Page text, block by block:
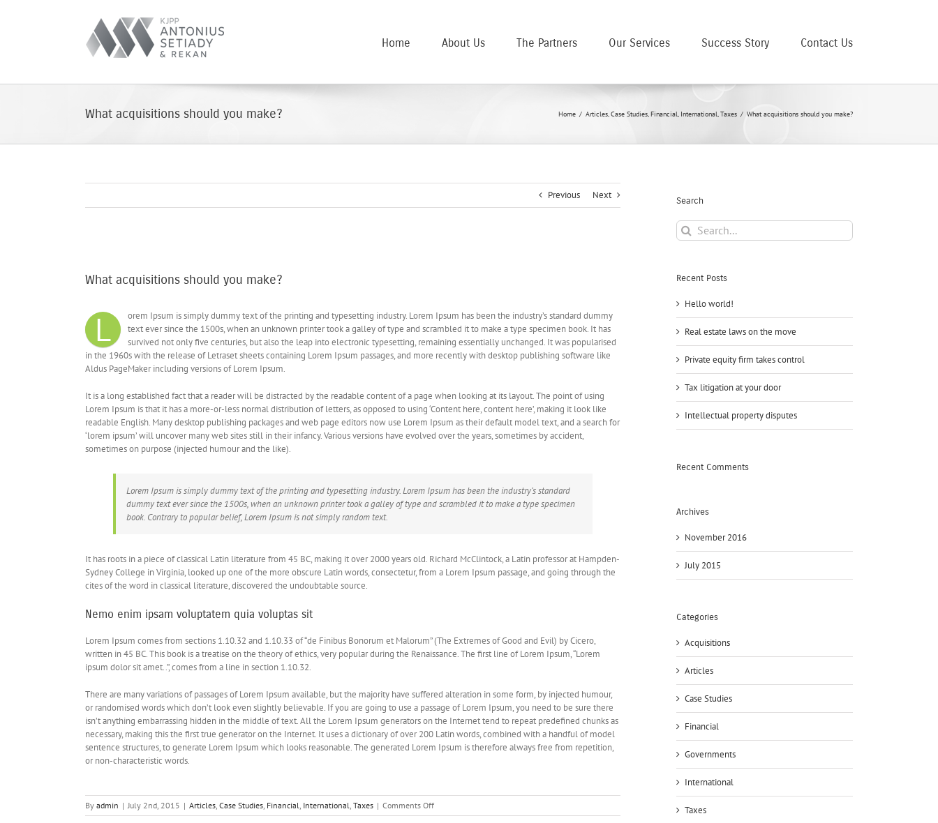
Home About Us The Partners Our Services Success Story Contact Us
What acquisitions should you make? Home / Articles,Case Studies,Financial, International,Taxes / What acquisitions should you make?
Previous Next
Image
What acquisitions should you make?
L
orem Ipsum is simply dummy text of the printing and typesetting industry. Lorem Ipsum has been the industry’s standard dummy
text ever since the 1500s, when an unknown printer took a galley of type and scrambled it to make a type specimen book. It has
survived not only five centuries, but also the leap into electronic typesetting, remaining essentially unchanged. It was popularised
in the 1960s with the release of Letraset sheets containing Lorem Ipsum passages, and more recently with desktop publishing software like
Aldus PageMaker including versions of Lorem Ipsum.
It is a long established fact that a reader will be distracted by the readable content of a page when looking at its layout. The point of using
Lorem Ipsum is that it has a more-or-less normal distribution of letters, as opposed to using ‘Content here, content here’, making it look like
readable English. Many desktop publishing packages and web page editors now use Lorem Ipsum as their default model text, and a search for
‘lorem ipsum’ will uncover many web sites still in their infancy. Various versions have evolved over the years, sometimes by accident,
sometimes on purpose (injected humour and the like).
Lorem Ipsum is simply dummy text of the printing and typesetting industry. Lorem Ipsum has been the industry’s standard
dummy text ever since the 1500s, when an unknown printer took a galley of type and scrambled it to make a type specimen
book. Contrary to popular belief, Lorem Ipsum is not simply random text.
It has roots in a piece of classical Latin literature from 45 BC, making it over 2000 years old. Richard McClintock, a Latin professor at Hampden-
Sydney College in Virginia, looked up one of the more obscure Latin words, consectetur, from a Lorem Ipsum passage, and going through the
cites of the word in classical literature, discovered the undoubtable source.
Nemo enim ipsam voluptatem quia voluptas sit
Lorem Ipsum comes from sections 1.10.32 and 1.10.33 of “de Finibus Bonorum et Malorum” (The Extremes of Good and Evil) by Cicero,
written in 45 BC. This book is a treatise on the theory of ethics, very popular during the Renaissance. The first line of Lorem Ipsum, “Lorem
ipsum dolor sit amet..”, comes from a line in section 1.10.32.
There are many variations of passages of Lorem Ipsum available, but the majority have suffered alteration in some form, by injected humour,
or randomised words which don’t look even slightly believable. If you are going to use a passage of Lorem Ipsum, you need to be sure there
isn’t anything embarrassing hidden in the middle of text. All the Lorem Ipsum generators on the Internet tend to repeat predefined chunks as
necessary, making this the first true generator on the Internet. It uses a dictionary of over 200 Latin words, combined with a handful of model
sentence structures, to generate Lorem Ipsum which looks reasonable. The generated Lorem Ipsum is therefore always free from repetition,
or non-characteristic words.
By admin | July 2nd, 2015 | Articles, Case Studies, Financial, International, Taxes | Comments Offon
What
Search
Search
for:
Recent Posts
Hello world!
Real estate laws on the move
Private equity firm takes control
Tax litigation at your door
Intellectual property disputes
Recent Comments
Archives
November 2016
July 2015
Categories
Acquisitions
Articles
Case Studies
Financial
Governments
International
Taxes